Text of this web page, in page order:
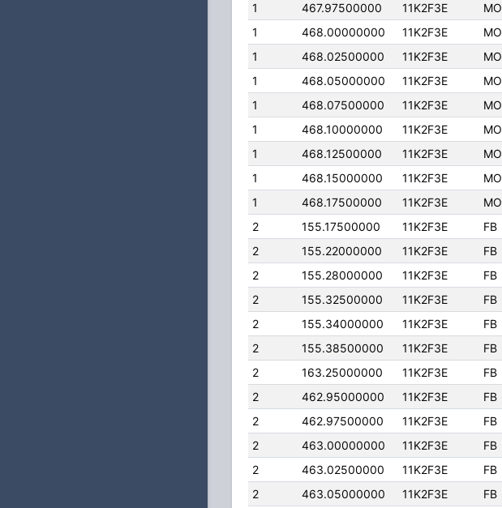
1
467.97500000 11K2F3E MO
1
468.00000000 11K2F3E MO
1
468.02500000 11K2F3E MO
1
468.05000000 11K2F3E MO
1
468.07500000 11K2F3E MO
1
468.10000000 11K2F3E MO
1
468.12500000 11K2F3E MO
1
468.15000000 11K2F3E MO
1
468.17500000 11K2F3E MO
2
155.17500000 11K2F3E FB
2
155.22000000 11K2F3E FB
2
155.28000000 11K2F3E FB
2
155.32500000 11K2F3E FB
2
155.34000000 11K2F3E FB
2
155.38500000 11K2F3E FB
2
163.25000000 11K2F3E FB
2
462.95000000 11K2F3E FB
2
462.97500000 11K2F3E FB
2
463.00000000 11K2F3E FB
2
463.02500000 11K2F3E FB
2
463.05000000 11K2F3E FB